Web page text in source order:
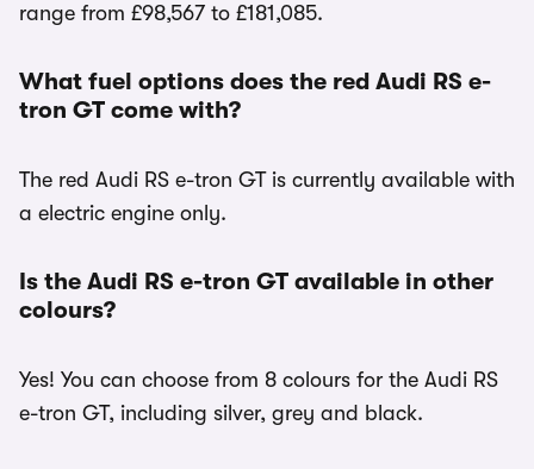
range from £98,567 to £181,085.
What fuel options does the red Audi RS e-
tron GT come with?
The red Audi RS e-tron GT is currently available with
a electric engine only.
Is the Audi RS e-tron GT available in other
colours?
Yes! You can choose from 8 colours for the Audi RS
e-tron GT, including silver, grey and black.